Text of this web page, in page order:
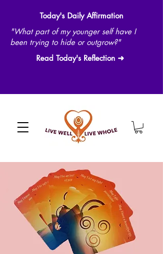
Today's Daily Affirmation
"What part of my younger self have I
been trying to hide or outgrow?"
Read Today's Reflection ➜